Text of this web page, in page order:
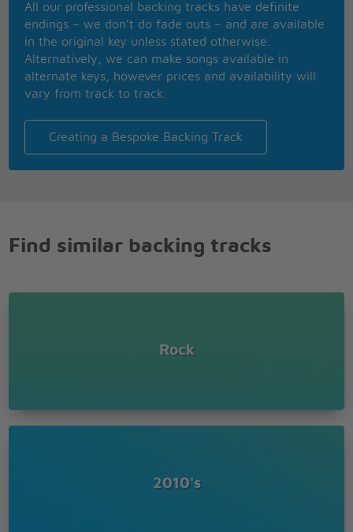
When I was stronger
Ooh la la
Ooh la la, la la
All our professional backing tracks have definite
endings – we don’t do fade outs – and are available
in the original key unless stated otherwise.
Alternatively, we can make songs available in
alternate keys, however prices and availability will
vary from track to track.
Creating a Bespoke Backing Track
Find similar backing tracks
Rock
2010's